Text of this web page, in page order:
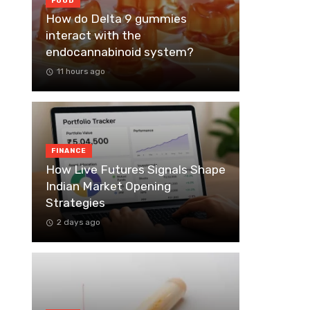
How do Delta 9 gummies
interact with the
endocannabinoid system?
11 hours ago
FINANCE
How Live Futures Signals Shape
Indian Market Opening
Strategies
2 days ago